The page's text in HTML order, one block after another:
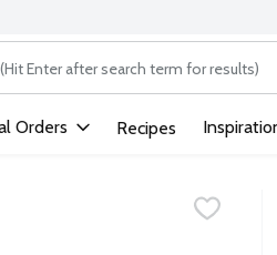
text field is used to search
Orders Recipes